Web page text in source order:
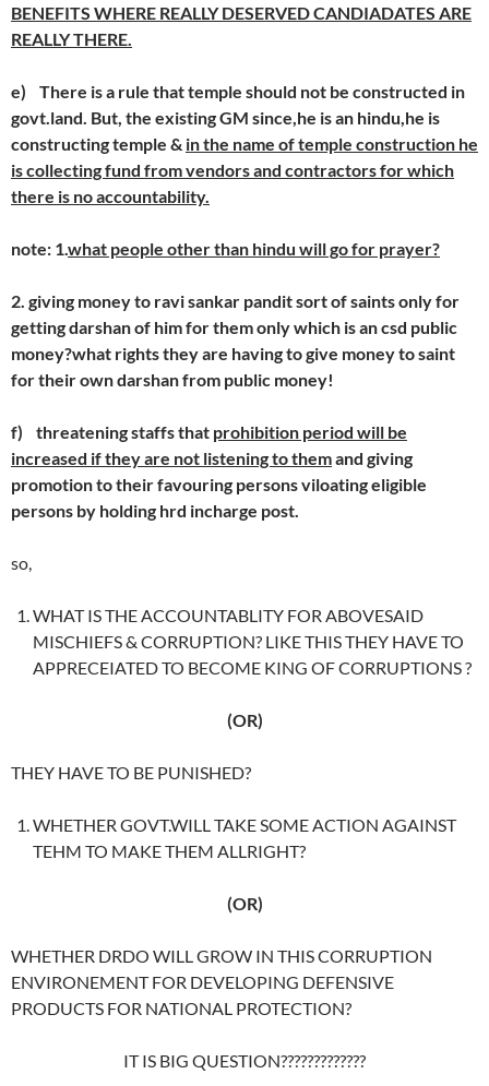
BENEFITS WHERE REALLY DESERVED CANDIADATES ARE
REALLY THERE.
e) There is a rule that temple should not be constructed in
govt.land. But, the existing GM since,he is an hindu,he is
constructing temple & in the name of temple construction he
is collecting fund from vendors and contractors for which
there is no accountability.
note: 1.what people other than hindu will go for prayer?
2. giving money to ravi sankar pandit sort of saints only for
getting darshan of him for them only which is an csd public
money?what rights they are having to give money to saint
for their own darshan from public money!
f) threatening staffs that prohibition period will be
increased if they are not listening to themand giving
promotion to their favouring persons viloating eligible
persons by holding hrd incharge post.
so,
WHAT IS THE ACCOUNTABLITY FOR ABOVESAID
MISCHIEFS & CORRUPTION? LIKE THIS THEY HAVE TO
APPRECEIATED TO BECOME KING OF CORRUPTIONS ?
(OR)
THEY HAVE TO BE PUNISHED?
WHETHER GOVT.WILL TAKE SOME ACTION AGAINST
TEHM TO MAKE THEM ALLRIGHT?
(OR)
WHETHER DRDO WILL GROW IN THIS CORRUPTION
ENVIRONEMENT FOR DEVELOPING DEFENSIVE
PRODUCTS FOR NATIONAL PROTECTION?
IT IS BIG QUESTION?????????????